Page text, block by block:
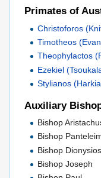
Primates of
Christoforos
Timotheos
Theophylactos
Ezekiel
Stylianos
Auxiliary
Bishop
Bishop
Bishop Dionysios
Bishop Joseph